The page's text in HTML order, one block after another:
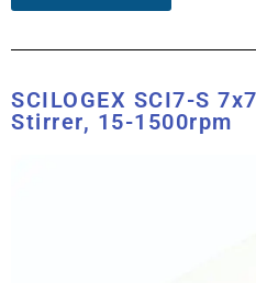
SCILOGEX SCI7-S
Stirrer, 15-1500rpm